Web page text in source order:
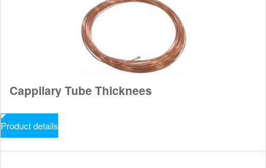
Cappilary Tube Thicknees
Product details